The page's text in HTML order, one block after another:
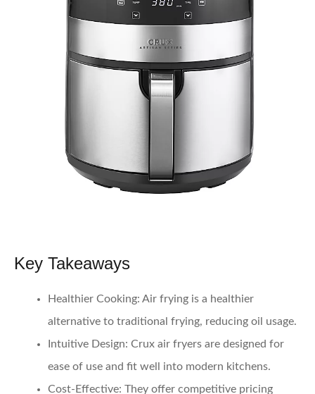
Key Takeaways
Healthier Cooking: Air frying is a healthier
alternative to traditional frying, reducing oil usage.
Intuitive Design: Crux air fryers are designed for
ease of use and fit well into modern kitchens.
Cost-Effective: They offer competitive pricing